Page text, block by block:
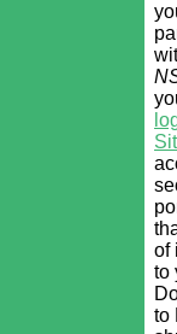
of
to
to